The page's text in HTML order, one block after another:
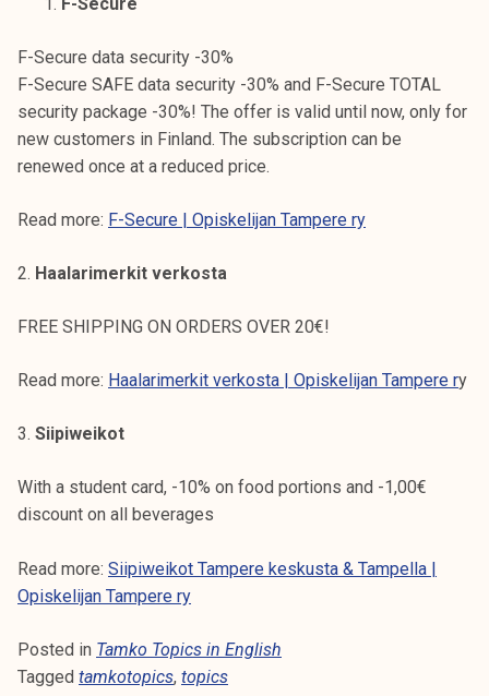
F-Secure data security -30%
F-Secure SAFE data security -30% and F-Secure TOTAL
security package -30%! The offer is valid until now, only for
new customers in Finland. The subscription can be
renewed once at a reduced price.
Read more: F-Secure | Opiskelijan Tampere ry
2. Haalarimerkit verkosta
FREE SHIPPING ON ORDERS OVER 20€!
Read more: Haalarimerkit verkosta | Opiskelijan Tampere ry
3. Siipiweikot
With a student card, -10% on food portions and -1,00€
discount on all beverages
Read more: Siipiweikot Tampere keskusta & Tampella |
Opiskelijan Tampere ry
Posted in Tamko Topics in English
Tagged tamkotopics, topics